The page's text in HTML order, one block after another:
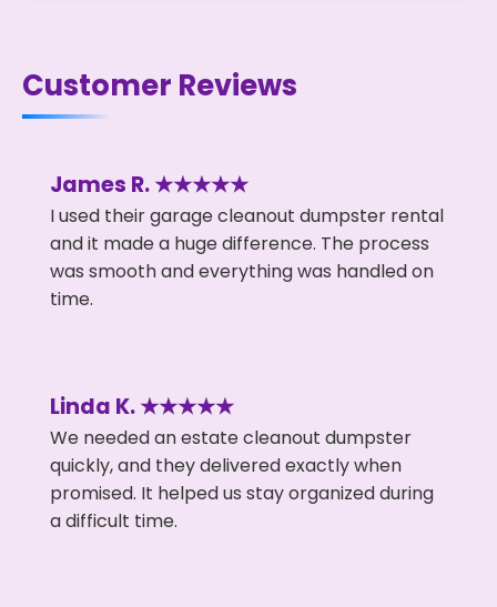
Customer Reviews
James R. ★★★★★
I used their garage cleanout dumpster rental
and it made a huge difference. The process
was smooth and everything was handled on
time.
Linda K. ★★★★★
We needed an estate cleanout dumpster
quickly, and they delivered exactly when
promised. It helped us stay organized during
a difficult time.